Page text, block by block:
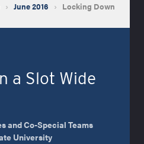
› June 2016 › Locking Down
a Slot Wide
and Co-Special Teams
University